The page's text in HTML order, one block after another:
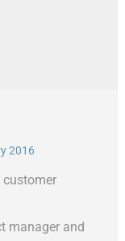
2016
customer
manager and